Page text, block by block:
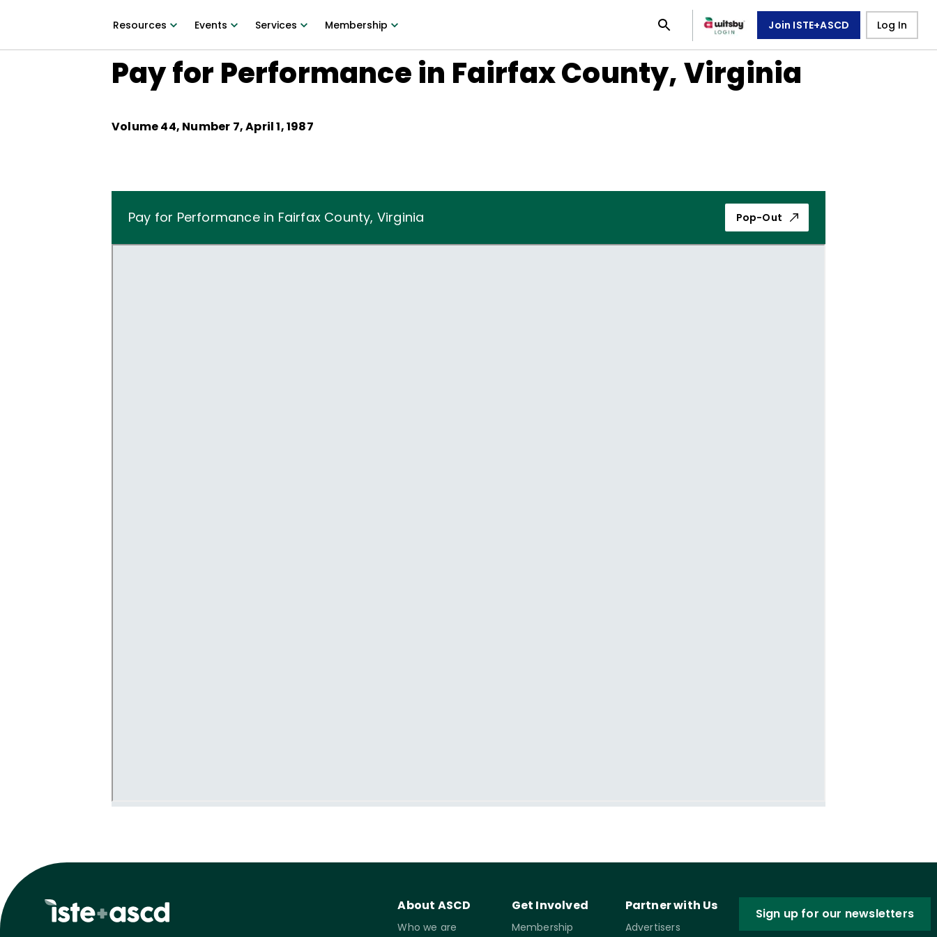
Resources Events Services Membership Join ISTE+ASCD Log In
Pay for Performance in Fairfax County, Virginia
Volume44, Number 7,April 1, 1987
Pay for Performance in Fairfax County, Virginia Pop-Out
About ASCD
Who we are
Get Involved
Membership
Partner with Us
Advertisers
Sign up for our newsletters